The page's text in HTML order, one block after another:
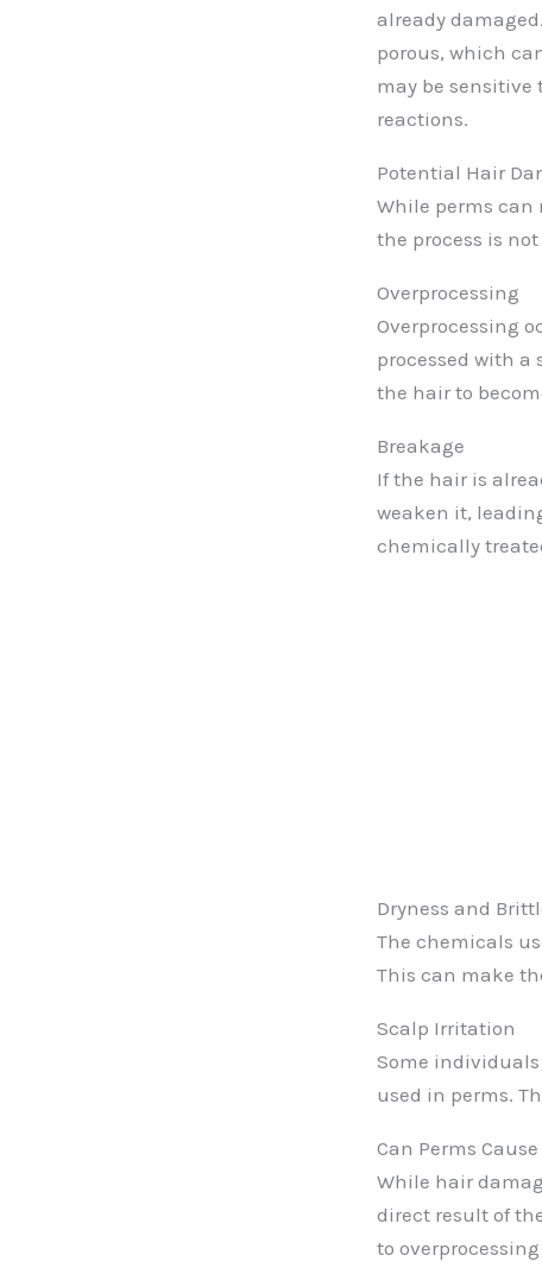
already
porous, which
may be
reactions.
Potential Hair
While perms
the process is
Overprocessing
Overprocessing
processed with a
the hair to
Breakage
If the hair is
weaken it,
chemically
Dryness and
The chemicals
This can make
Scalp Irritation
Some
used in perms.
Can Perms
While hair
direct result of
to